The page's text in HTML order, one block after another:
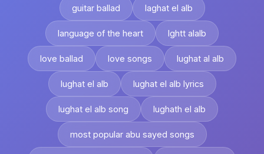
guitar ballad laghat el alb
language of the heart lghtt alalb
love ballad love songs lughat al alb
lughat el alb lughat el alb lyrics
lughat el alb song lughath el alb
most popular abu sayed songs